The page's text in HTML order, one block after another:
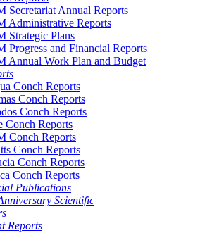
Secretariat Annual Reports
Administrative Reports
Strategic Plans
Progress and Financial Reports
Annual Work Plan and Budget
Conch Reports
Conch Reports
Conch Reports
Conch Reports
Conch Reports
Conch Reports
Conch Reports
Conch Reports
Publications
Scientific
Reports